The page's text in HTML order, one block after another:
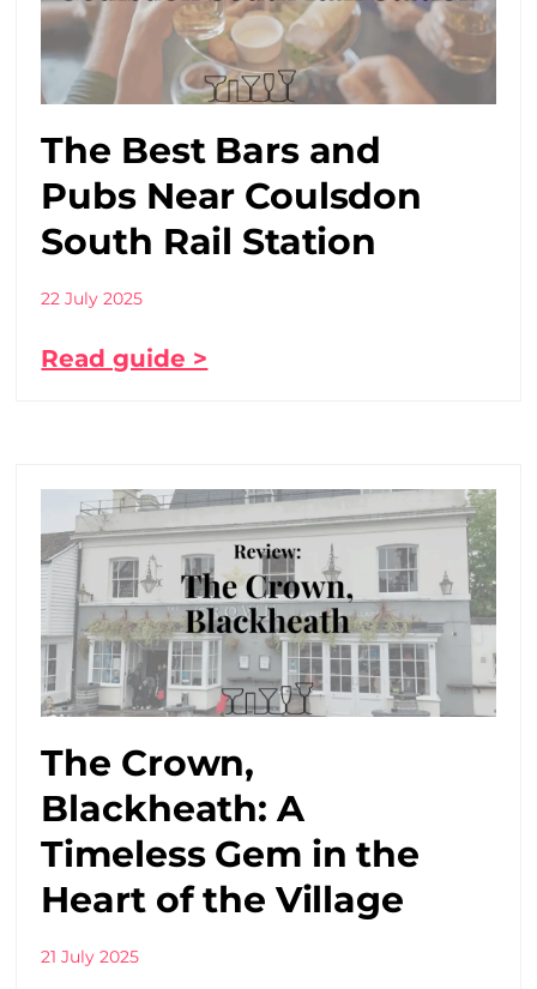
The Best Bars and
Pubs Near Coulsdon
South Rail Station
22 July 2025
Read guide >
The Crown,
Blackheath: A
Timeless Gem in the
Heart of the Village
21 July 2025